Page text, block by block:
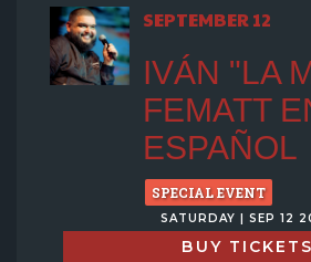
SEPTEMBER 12
IVÁN "LA
FEMATT
ESPAÑOL
SPECIAL EVENT
SATURDAY | SEP 12
BUY TICKETS